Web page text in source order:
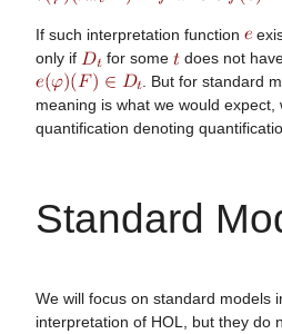
If such interpretation function
only if
for some
does not
. But for standard
meaning is what we would
quantification denoting
Standard
We will focus on standard models
interpretation of HOL, but they do